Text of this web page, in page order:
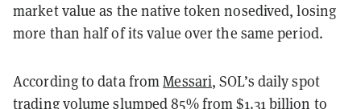
market value as the native token nosedived, losing
more than half of its value over the same period.
According to data fromMessari, SOL’s daily spot
trading volume slumped 85% from $1.31 billion to